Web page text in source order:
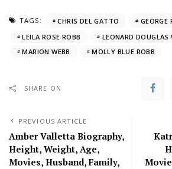
TAGS: CHRIS DEL GATTO
GEORGE
LEILA ROSE ROBB
LEONARD DOUGLAS
MARION WEBB
MOLLY BLUE ROBB
SHARE ON
PREVIOUS ARTICLE
Amber Valletta Biography,
Height, Weight, Age,
Movies, Husband, Family,